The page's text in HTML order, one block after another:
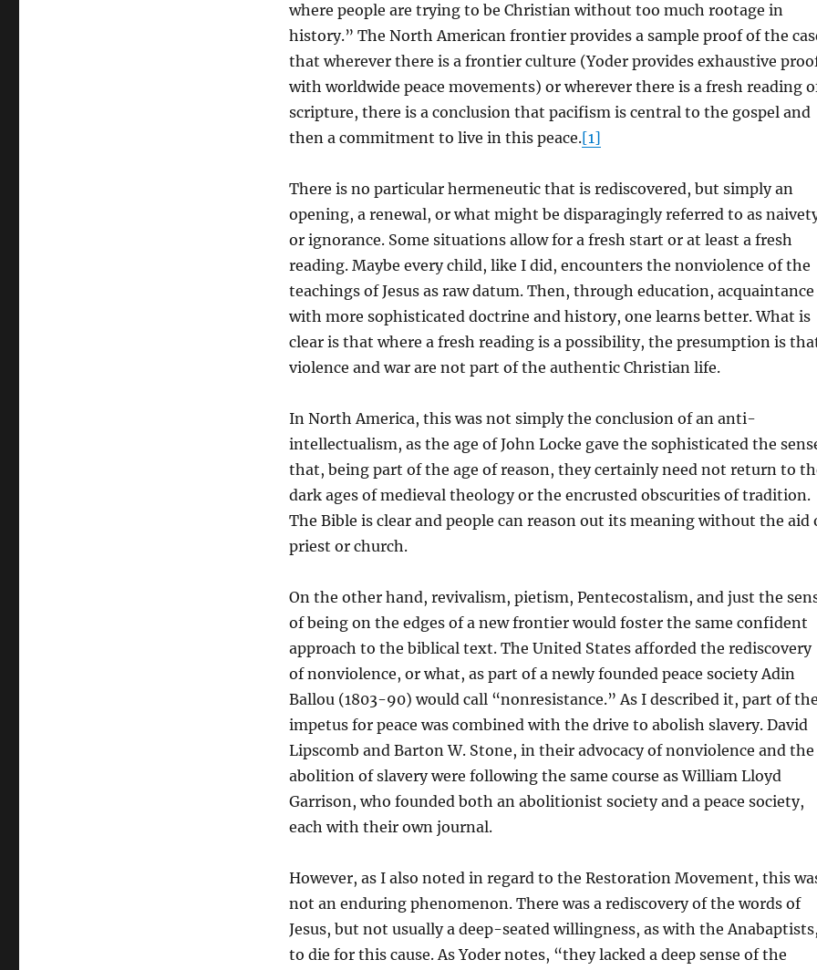
where people are trying to be Christian without too much rootage in
history.” The North American frontier provides a sample proof of the
that wherever there is a frontier culture (Yoder provides exhaustive
with worldwide peace movements) or wherever there is a fresh reading
scripture, there is a conclusion that pacifism is central to the gospel and
then a commitment to live in this peace.[1]
There is no particular hermeneutic that is rediscovered, but simply an
opening, a renewal, or what might be disparagingly referred to as
or ignorance. Some situations allow for a fresh start or at least a fresh
reading. Maybe every child, like I did, encounters the nonviolence of the
teachings of Jesus as raw datum. Then, through education, acquaintance
with more sophisticated doctrine and history, one learns better. What is
clear is that where a fresh reading is a possibility, the presumption is
violence and war are not part of the authentic Christian life.
In North America, this was not simply the conclusion of an anti-
intellectualism, as the age of John Locke gave the sophisticated the
that, being part of the age of reason, they certainly need not return to
dark ages of medieval theology or the encrusted obscurities of tradition.
The Bible is clear and people can reason out its meaning without the aid
priest or church.
On the other hand, revivalism, pietism, Pentecostalism, and just the
of being on the edges of a new frontier would foster the same confident
approach to the biblical text. The United States afforded the rediscovery
of nonviolence, or what, as part of a newly founded peace society Adin
Ballou (1803-90) would call “nonresistance.” As I described it, part of the
impetus for peace was combined with the drive to abolish slavery. David
Lipscomb and Barton W. Stone, in their advocacy of nonviolence and the
abolition of slavery were following the same course as William Lloyd
Garrison, who founded both an abolitionist society and a peace society,
each with their own journal.
However, as I also noted in regard to the Restoration Movement, this
not an enduring phenomenon. There was a rediscovery of the words of
Jesus, but not usually a deep-seated willingness, as with the Anabaptists,
to die for this cause. As Yoder notes, “they lacked a deep sense of the